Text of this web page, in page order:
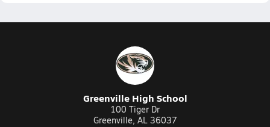
Greenville High School
100 Tiger Dr
Greenville, AL 36037